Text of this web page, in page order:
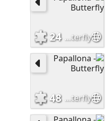
Papallona - Butterfly
24
Papallona - Butterfly
48